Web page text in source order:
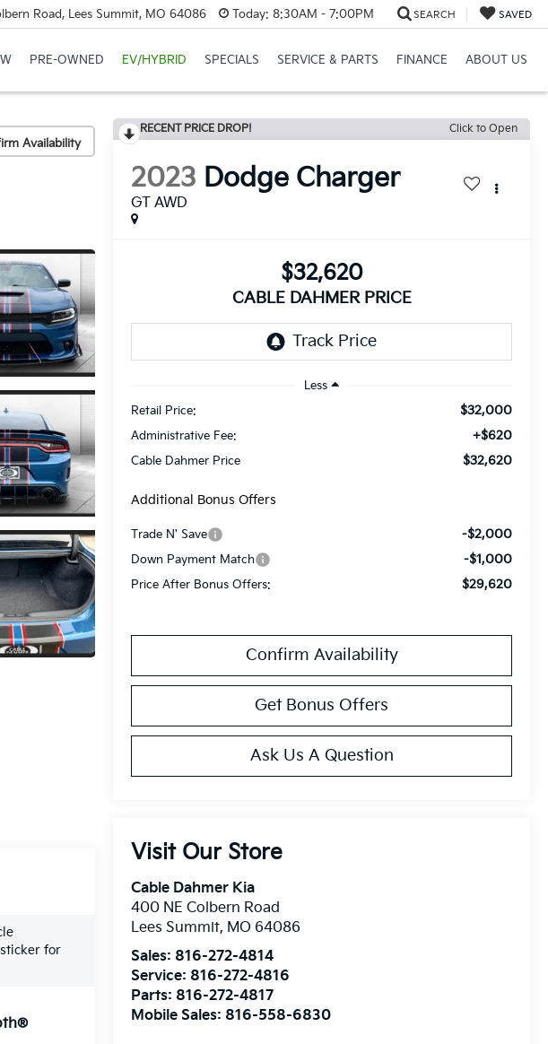
Road, Lees Summit, MO 64086 Today: 8:30AM - 7:00PM SEARCH SAVED
PRE-OWNED EV/HYBRID SPECIALS SERVICE & PARTS FINANCE ABOUT US
Availability
RECENT PRICE DROP! Click to Open
2023 Dodge Charger
GT AWD
$32,620
CABLE DAHMER PRICE
Less
Retail Price:
$32,000
Administrative Fee: +$620
Cable Dahmer Price $32,620
Additional Bonus Offers
Trade N' Save -$2,000
Down Payment Match -$1,000
Price After Bonus Offers: $29,620
Confirm Availability
Get Bonus Offers
Ask Us A Question
Visit Our Store
Cable Dahmer Kia
400 NE Colbern Road
Lees Summit, MO 64086
Sales: 816-272-4814
Service: 816-272-4816
Parts: 816-272-4817
Mobile Sales: 816-558-6830
for